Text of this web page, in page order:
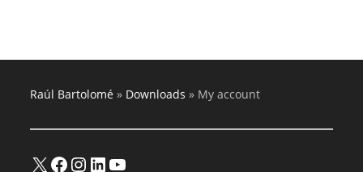
Raúl Bartolomé » Downloads » My account
X Facebook
Instagram
LinkedInYouTube